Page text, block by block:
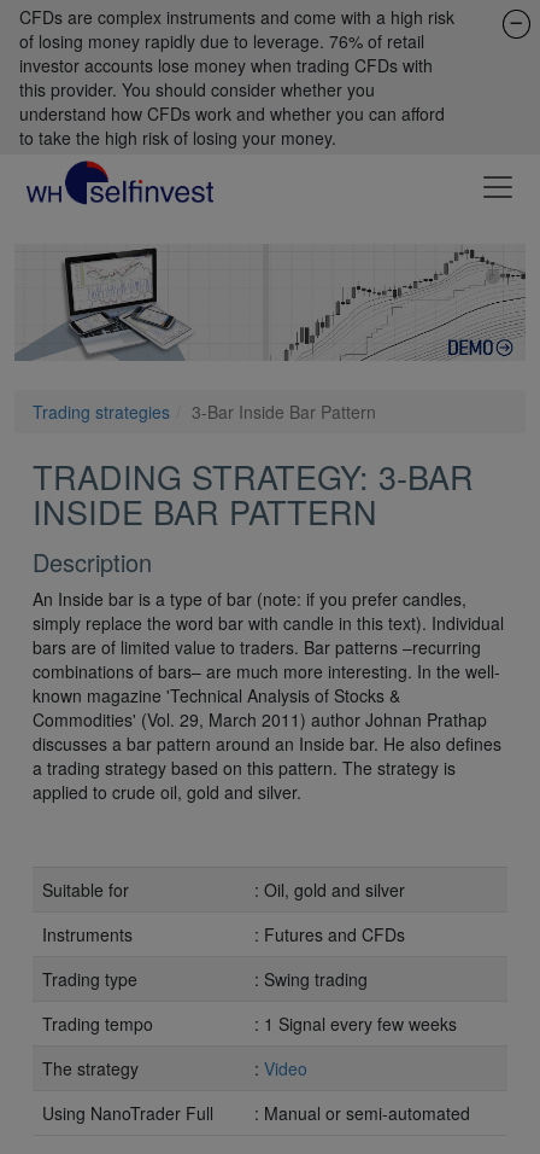
CFDs are complex instruments and come with a high risk
of losing money rapidly due to leverage. 76% of retail
investor accounts lose money when trading CFDs with
this provider. You should consider whether you
understand how CFDs work and whether you can afford
to take the high risk of losing your money.
Trading strategies 3-Bar Inside Bar Pattern
TRADING STRATEGY: 3-BAR
INSIDE BAR PATTERN
Description
An Inside bar is a type of bar (note: if you prefer candles,
simply replace the word bar with candle in this text). Individual
bars are of limited value to traders. Bar patterns –recurring
combinations of bars– are much more interesting. In the well-
known magazine 'Technical Analysis of Stocks &
Commodities' (Vol. 29, March 2011) author Johnan Prathap
discusses a bar pattern around an Inside bar. He also defines
a trading strategy based on this pattern. The strategy is
applied to crude oil, gold and silver.
Suitable for
: Oil, gold and silver
Instruments
: Futures and CFDs
Trading type
: Swing trading
Trading tempo
: 1 Signal every few weeks
The strategy
: Video
Using NanoTrader Full
: Manual or semi-automated